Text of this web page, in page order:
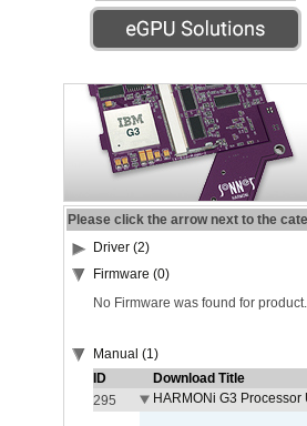
Please click the arrow next to the
Driver (2)
Firmware (0)
No Firmware was found for product.
Manual (1)
ID
Download Title
295
HARMONi G3